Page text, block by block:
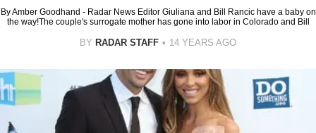
By Amber Goodhand - Radar News Editor Giuliana and Bill Rancic have a baby on
the way!The couple's surrogate mother has gone into labor in Colorado and Bill
BY RADAR STAFF 14 YEARS AGO